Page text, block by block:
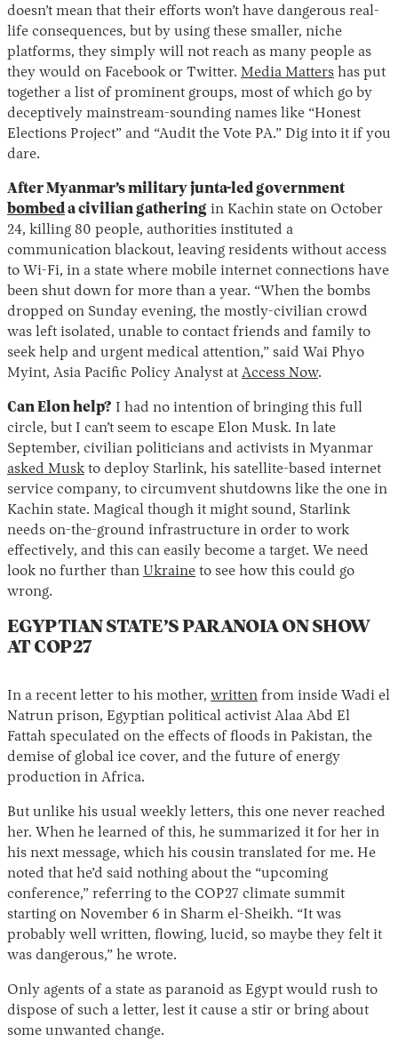
doesn’t mean that their efforts won’t have dangerous real-
life consequences, but by using these smaller, niche
platforms, they simply will not reach as many people as
they would on Facebook or Twitter. Media Matters has put
together a list of prominent groups, most of which go by
deceptively mainstream-sounding names like “Honest
Elections Project” and “Audit the Vote PA.” Dig into it if you
dare.
After Myanmar’s military junta-led government
bombeda civilian gathering in Kachin state on October
24, killing 80 people, authorities instituted a
communication blackout, leaving residents without access
to Wi-Fi, in a state where mobile internet connections have
been shut down for more than a year. “When the bombs
dropped on Sunday evening, the mostly-civilian crowd
was left isolated, unable to contact friends and family to
seek help and urgent medical attention,” said Wai Phyo
Myint, Asia Pacific Policy Analyst at Access Now.
Can Elon help? I had no intention of bringing this full
circle, but I can’t seem to escape Elon Musk. In late
September, civilian politicians and activists in Myanmar
asked Muskto deploy Starlink, his satellite-based internet
service company, to circumvent shutdowns like the one in
Kachin state. Magical though it might sound, Starlink
needs on-the-ground infrastructure in order to work
effectively, and this can easily become a target. We need
look no further than Ukraine to see how this could go
wrong.
EGYPTIAN STATE’S PARANOIA ON SHOW
AT COP27
In a recent letter to his mother, written from inside Wadi el
Natrun prison, Egyptian political activist Alaa Abd El
Fattah speculated on the effects of floods in Pakistan, the
demise of global ice cover, and the future of energy
production in Africa.
But unlike his usual weekly letters, this one never reached
her. When he learned of this, he summarized it for her in
his next message, which his cousin translated for me. He
noted that he’d said nothing about the “upcoming
conference,” referring to the COP27 climate summit
starting on November 6 in Sharm el-Sheikh. “It was
probably well written, flowing, lucid, so maybe they felt it
was dangerous,” he wrote.
Only agents of a state as paranoid as Egypt would rush to
dispose of such a letter, lest it cause a stir or bring about
some unwanted change.